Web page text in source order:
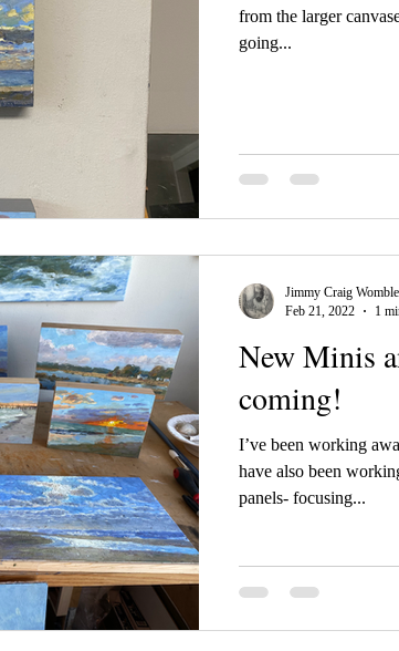
from the larger
going...
New Minis
coming!
I’ve been working
have also been
panels- focusing...
Jimmy Craig
Feb 21, 2022
1